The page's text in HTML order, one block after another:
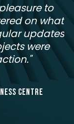
to
on what
updates
were
CENTRE